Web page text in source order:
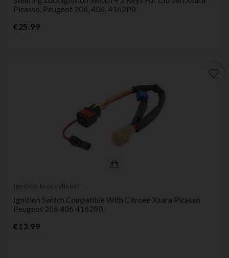
Picasso, Peugeot 206, 406, 4162P0
€25.99Price
Ignition lock cylinder
Ignition Switch Compatible With Citroen Xsara Picasso
Peugeot 206 406 4162P0
€13.99Price